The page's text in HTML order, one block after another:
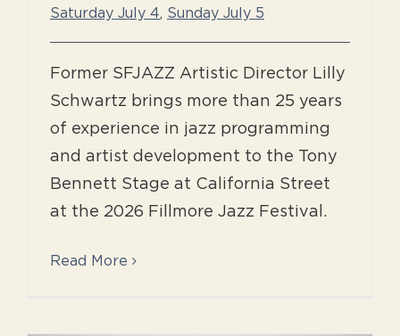
Saturday July 4, Sunday July 5
Former SFJAZZ Artistic Director Lilly
Schwartz brings more than 25 years
of experience in jazz programming
and artist development to the Tony
Bennett Stage at California Street
at the 2026 Fillmore Jazz Festival.
Read More